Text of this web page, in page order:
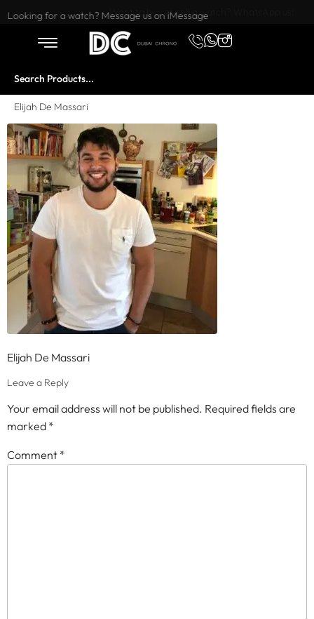
Want to buy or sell a watch? WhatsApp us!
Looking for a watch? Message us on iMessage
Elijah De Massari
Elijah De Massari
Leave a Reply
Your email address will not be published. Required fields are
marked *
Comment *